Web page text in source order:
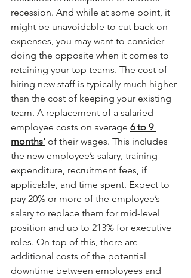
recession. And while at some point, it
might be unavoidable to cut back on
expenses, you may want to consider
doing the opposite when it comes to
retaining your top teams. The cost of
hiring new staff is typically much higher
than the cost of keeping your existing
team. A replacement of a salaried
employee costs on average 6 to 9
months’ of their wages. This includes
the new employee’s salary, training
expenditure, recruitment fees, if
applicable, and time spent. Expect to
pay 20% or more of the employee’s
salary to replace them for mid-level
position and up to 213% for executive
roles. On top of this, there are
additional costs of the potential
downtime between employees and